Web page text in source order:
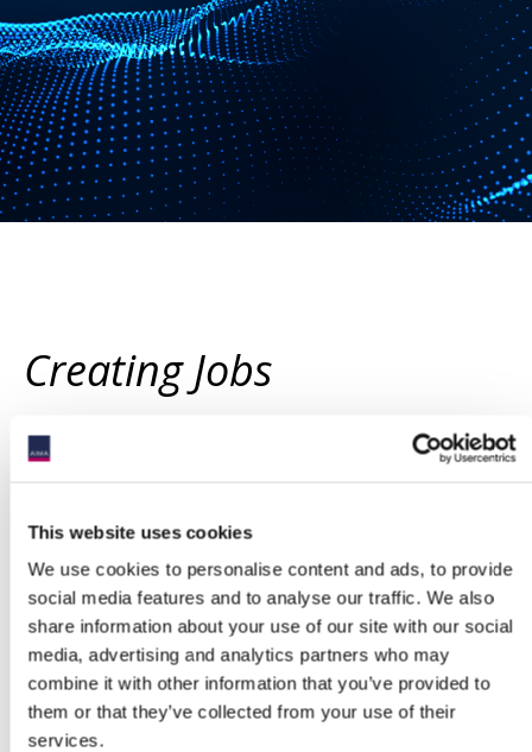
This website uses cookies
We use cookies to personalise content and ads, to provide
social media features and to analyse our traffic. We also
share information about your use of our site with our social
media, advertising and analytics partners who may
combine it with other information that you’ve provided to
them or that they’ve collected from your use of their
services.
Creating Jobs
THE CHALLENGE
The Government is committed to levelling up economic
across the UK. We believe that the fund management industry is
well placed to be a source of new jobs outside of London and the
South East of England, particularly if the UK can position itself as
a ‘one-stop shop’ for professional investor fund management.
While many alternative investment managers are based in the
UK, none of the professional investor funds that they manage are
domiciled in the UK (outside of limited categories). This reflects